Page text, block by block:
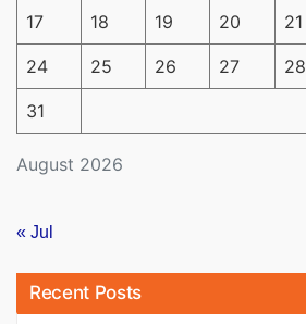
August 2026
17 18 19 20 21
24 25 26 27 28
31
« Jul
Recent Posts